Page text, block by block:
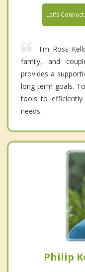
Let's Connect
I'm Ross
family, and
provides a
long term goals.
tools to efficiently
needs.
Philip